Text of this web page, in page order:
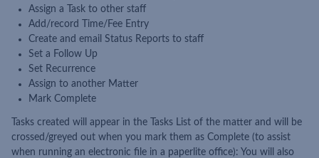
Assign a Task to other staff
Add/record Time/Fee Entry
Create and email Status Reports to staff
Set a Follow Up
Set Recurrence
Assign to another Matter
Mark Complete
Tasks created will appear in the Tasks List of the matter and will be
crossed/greyed out when you mark them as Complete (to assist
when running an electronic file in a paperlite office): You will also